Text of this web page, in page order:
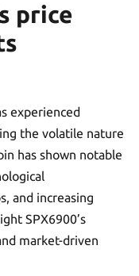
price
experienced
the volatile nature
has shown notable
and increasing
SPX6900’s
market-driven